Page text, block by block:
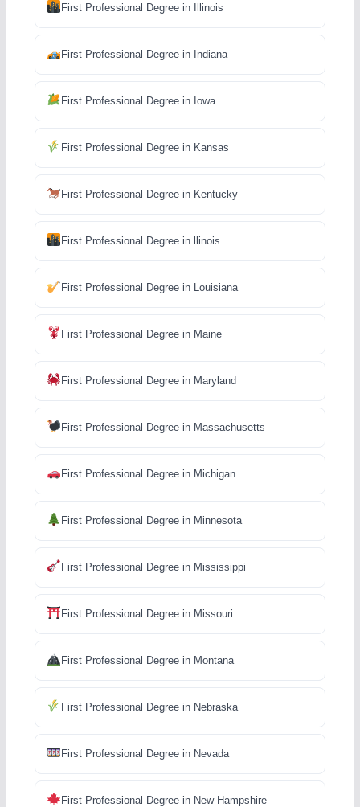
First Professional Degree in Illinois
First Professional Degree in Indiana
First Professional Degree in Iowa
First Professional Degree in Kansas
First Professional Degree in Kentucky
First Professional Degree in llinois
First Professional Degree in Louisiana
First Professional Degree in Maine
First Professional Degree in Maryland
First Professional Degree in Massachusetts
First Professional Degree in Michigan
First Professional Degree in Minnesota
First Professional Degree in Mississippi
First Professional Degree in Missouri
First Professional Degree in Montana
First Professional Degree in Nebraska
First Professional Degree in Nevada
First Professional Degree in New Hampshire